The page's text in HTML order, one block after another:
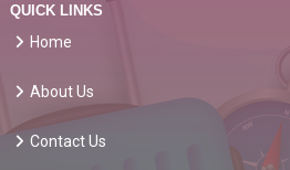
QUICK LINKS
Home
About Us
Contact Us